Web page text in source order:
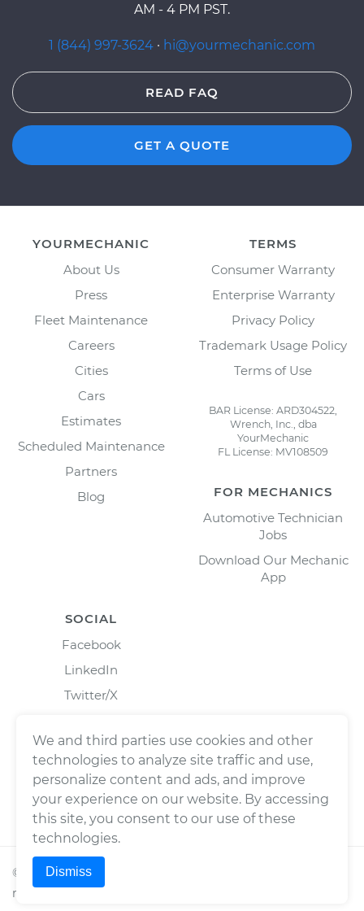
AM - 4 PM PST.
1 (844) 997-3624 · hi@yourmechanic.com
READ FAQ
GET A QUOTE
YOURMECHANIC
About Us
Press
Fleet Maintenance
Careers
Cities
Cars
Estimates
Scheduled Maintenance
Partners
Blog
TERMS
Consumer Warranty
Enterprise Warranty
Privacy Policy
Trademark Usage Policy
Terms of Use
BAR License: ARD304522,
Wrench, Inc., dba
YourMechanic
FL License: MV108509
FOR MECHANICS
Automotive Technician
Jobs
Download Our Mechanic
App
SOCIAL
Facebook
LinkedIn
Twitter/X
© 2026Wrench, Inc., dba YourMechanic ® All rights
reserved.
We and third parties use cookies and other
technologies to analyze site traffic and use,
personalize content and ads, and improve
your experience on our website. By accessing
this site, you consent to our use of these
technologies.
Dismiss